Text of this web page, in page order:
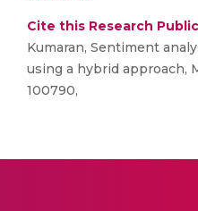
Cite this Research
Kumaran, Sentiment
using a hybrid approach,
100790,